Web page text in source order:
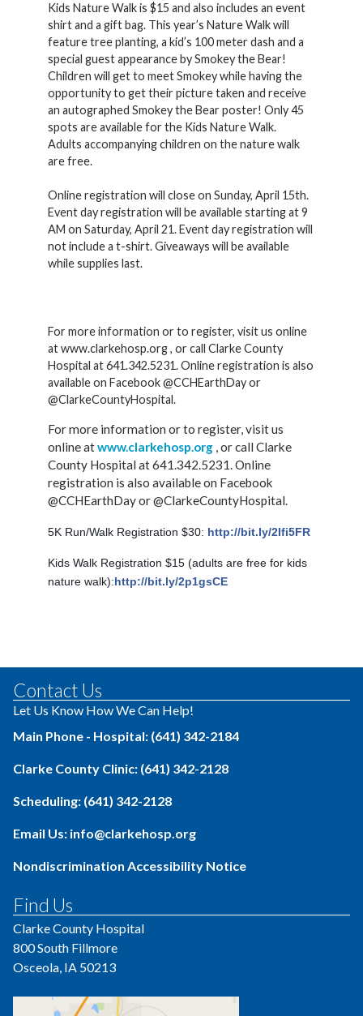
Kids Nature Walk is $15 and also includes an event
shirt and a gift bag. This year’s Nature Walk will
feature tree planting, a kid’s 100 meter dash and a
special guest appearance by Smokey the Bear!
Children will get to meet Smokey while having the
opportunity to get their picture taken and receive
an autographed Smokey the Bear poster! Only 45
spots are available for the Kids Nature Walk.
Adults accompanying children on the nature walk
are free.
Online registration will close on Sunday, April 15th.
Event day registration will be available starting at 9
AM on Saturday, April 21. Event day registration will
not include a t-shirt. Giveaways will be available
while supplies last.
For more information or to register, visit us online
at www.clarkehosp.org , or call Clarke County
Hospital at 641.342.5231. Online registration is also
available on Facebook @CCHEarthDay or
@ClarkeCountyHospital.
For more information or to register, visit us
online atwww.clarkehosp.org , or call Clarke
County Hospital at 641.342.5231. Online
registration is also available on Facebook
@CCHEarthDay or @ClarkeCountyHospital.
5K Run/Walk Registration $30: http://bit.ly/2Ifi5FR
Kids Walk Registration $15 (adults are free for kids
nature walk):http://bit.ly/2p1gsCE
Contact Us
Let Us Know How We Can Help!
Main Phone - Hospital: (641) 342-2184
Clarke County Clinic: (641) 342-2128
Scheduling: (641) 342-2128
Email Us: info@clarkehosp.org
Nondiscrimination Accessibility Notice
Find Us
Clarke County Hospital
800 South Fillmore
Osceola, IA 50213